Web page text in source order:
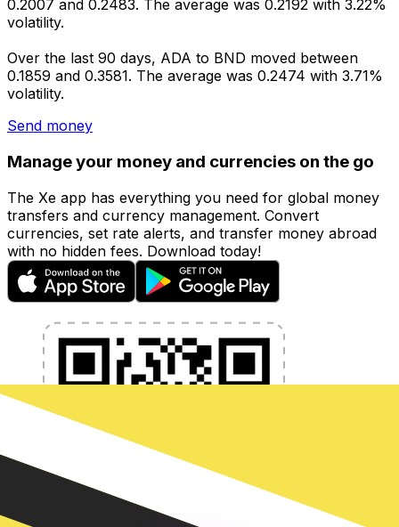
0.2007 and 0.2483. The average was 0.2192 with 3.22%
volatility.
Over the last 90 days, ADA to BND moved between
0.1859 and 0.3581. The average was 0.2474 with 3.71%
volatility.
Send money
Manage your money and currencies on the go
The Xe app has everything you need for global money
transfers and currency management. Convert
currencies, set rate alerts, and transfer money abroad
with no hidden fees. Download today!